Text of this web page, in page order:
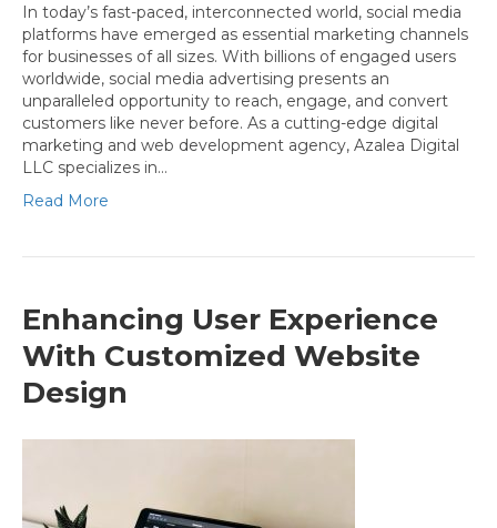
In today’s fast-paced, interconnected world, social media
platforms have emerged as essential marketing channels
for businesses of all sizes. With billions of engaged users
worldwide, social media advertising presents an
unparalleled opportunity to reach, engage, and convert
customers like never before. As a cutting-edge digital
marketing and web development agency, Azalea Digital
LLC specializes in…
Read More
Enhancing User Experience
With Customized Website
Design